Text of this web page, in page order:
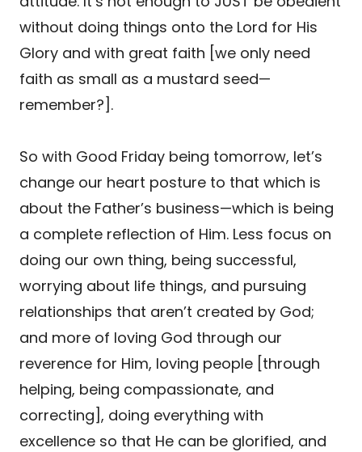
without doing things onto the Lord for His
Glory and with great faith [we only need
faith as small as a mustard seed—
remember?].
So with Good Friday being tomorrow, let’s
change our heart posture to that which is
about the Father’s business—which is being
a complete reflection of Him. Less focus on
doing our own thing, being successful,
worrying about life things, and pursuing
relationships that aren’t created by God;
and more of loving God through our
reverence for Him, loving people [through
helping, being compassionate, and
correcting], doing everything with
excellence so that He can be glorified, and